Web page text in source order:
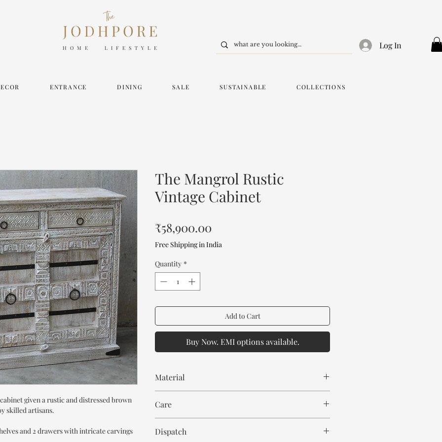
HOME LIFESTYLE Log In
ENTRANCE DINING SALE SUSTAINABLE COLLECTIONS
given a rustic and distressed brown
skilled artisans.
and 2 drawers with intricate carvings
The Mangrol Rustic
Vintage Cabinet
₹58,900.00
Free Shipping in India
Quantity *
Add to Cart
Buy Now. EMI options available.
Material
Care
Dispatch